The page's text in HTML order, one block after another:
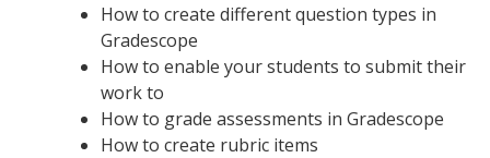
How to create different question types in
Gradescope
How to enable your students to submit their
work to
How to grade assessments in Gradescope
How to create rubric items